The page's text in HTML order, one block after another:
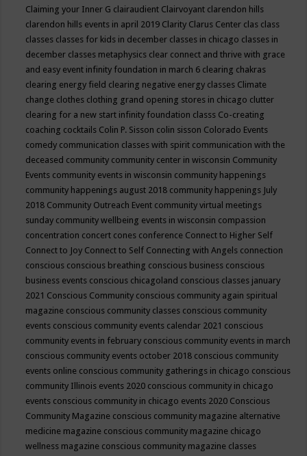
Claiming your Inner G clairaudient Clairvoyant clarendon hills
clarendon hills events in april 2019 Clarity Clarus Center clas class
classes classes for kids in december classes in chicago classes in
december classes metaphysics clear connect and thrive with grace
and easy event infinity foundation in march 6 clearing chakras
clearing energy field clearing negative energy classes Climate
change clothes clothing grand opening stores in chicago clutter
clearing for a new start infinity foundation classs Co-creating
coaching cocktails Colin P. Sisson colin sisson Colorado Events
comedy communication classes with spirit communication with the
deceased community community center in wisconsin Community
Events community events in wisconsin community happenings
community happenings august 2018 community happenings July
2018 Community Outreach Event community virtual meetings
sunday community wellbeing events in wisconsin compassion
concentration concert cones conference Connect to Higher Self
Connect to Joy Connect to Self Connecting with Angels connection
conscious conscious breathing conscious business conscious
business events conscious chicagoland conscious classes january
2021 Conscious Community conscious community again spiritual
magazine conscious community classes conscious community
events conscious community events calendar 2021 conscious
community events in february conscious community events in march
conscious community events october 2018 conscious community
events online conscious community gatherings in chicago conscious
community Illinois events 2020 conscious community in chicago
events conscious community in chicago events 2020 Conscious
Community Magazine conscious community magazine alternative
medicine magazine conscious community magazine chicago
wellness magazine conscious community magazine classes